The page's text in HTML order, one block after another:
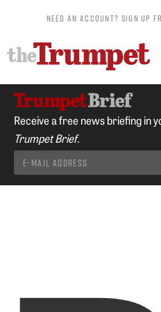
NEED AN ACCOUNT? SIGN UP
Receive a free news briefing in
Trumpet Brief.